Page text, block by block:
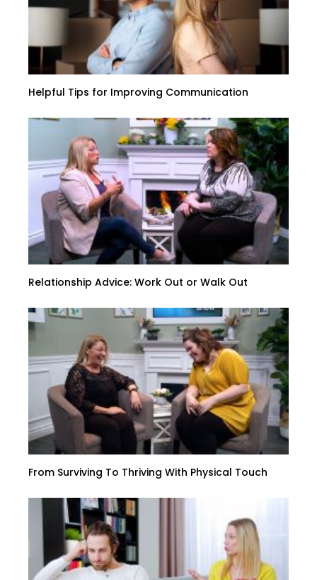
Helpful Tips for Improving Communication
Relationship Advice: Work Out or Walk Out
From Surviving To Thriving With Physical Touch